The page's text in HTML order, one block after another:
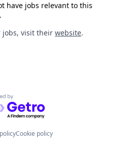
have jobs relevant to this
jobs, visit their website.
by Getro.com
Cookie policy